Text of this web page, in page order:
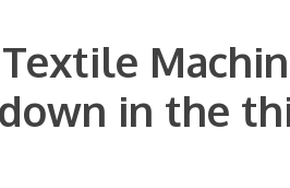
in the